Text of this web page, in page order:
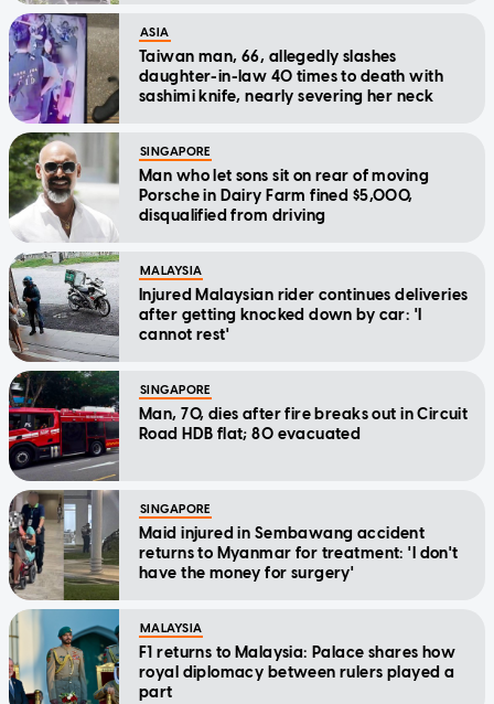
ASIA
Taiwan man, 66, allegedly slashes
daughter-in-law 40 times to death with
sashimi knife, nearly severing her neck
SINGAPORE
Man who let sons sit on rear of moving
Porsche in Dairy Farm fined $5,000,
disqualified from driving
MALAYSIA
Injured Malaysian rider continues deliveries
after getting knocked down by car: 'I
cannot rest'
SINGAPORE
Man, 70, dies after fire breaks out in Circuit
Road HDB flat; 80 evacuated
SINGAPORE
Maid injured in Sembawang accident
returns to Myanmar for treatment: 'I don't
have the money for surgery'
MALAYSIA
F1 returns to Malaysia: Palace shares how
royal diplomacy between rulers played a
part